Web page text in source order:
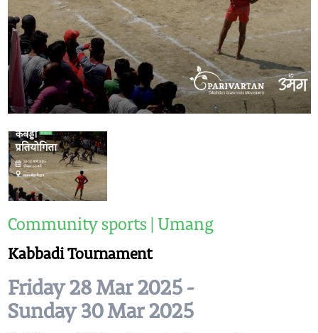
Community sports | Umang
Kabbadi Tournament
Friday 28 Mar 2025 -
Sunday 30 Mar 2025